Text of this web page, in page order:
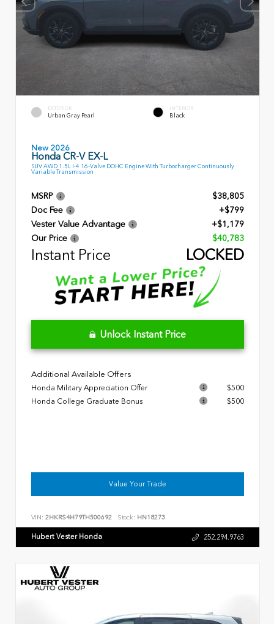
EXTERIOR
Urban Gray Pearl
INTERIOR
Black
New 2026
Honda CR-V EX-L
SUV AWD 1.5L I-4 16-Valve DOHC Engine With Turbocharger Continuously
Variable Transmission
MSRP
$38,805
Doc Fee
+$799
Vester Value Advantage
+$1,179
Our Price
$40,783
Instant Price LOCKED
Unlock Instant Price
Additional Available Offers
Honda Military Appreciation Offer
$500
Honda College Graduate Bonus
$500
Value Your Trade
VIN: 2HKRS4H79TH500692 Stock: HN18273
Hubert Vester Honda 252.294.9763